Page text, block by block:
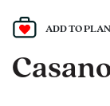
ADD TO